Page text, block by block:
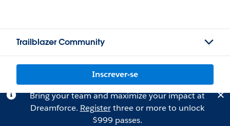
Trailblazer Community
Inscrever-se
Bring your team and maximize your impact at
Dreamforce. Registerthree or more to unlock
$999 passes.